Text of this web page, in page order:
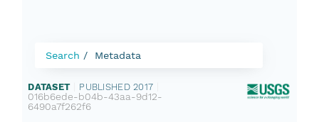
Search Metadata
DATASET PUBLISHED 2017
016b6ede-b04b-43aa-9d12-
6490a7f262f6